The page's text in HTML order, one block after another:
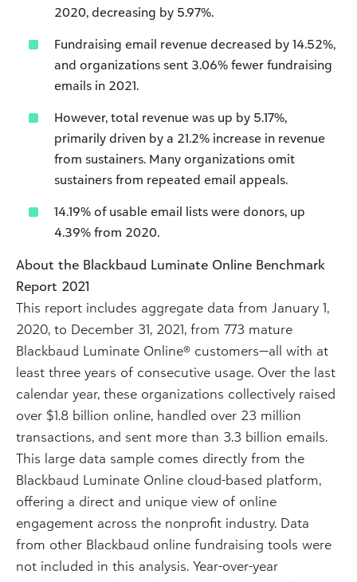
2020, decreasing by 5.97%.
Fundraising email revenue decreased by 14.52%,
and organizations sent 3.06% fewer fundraising
emails in 2021.
However, total revenue was up by 5.17%,
primarily driven by a 21.2% increase in revenue
from sustainers. Many organizations omit
sustainers from repeated email appeals.
14.19% of usable email lists were donors, up
4.39% from 2020.
About the Blackbaud Luminate Online Benchmark
Report 2021
This report includes aggregate data from January 1,
2020, to December 31, 2021, from 773 mature
Blackbaud Luminate Online® customers—all with at
least three years of consecutive usage. Over the last
calendar year, these organizations collectively raised
over $1.8 billion online, handled over 23 million
transactions, and sent more than 3.3 billion emails.
This large data sample comes directly from the
Blackbaud Luminate Online cloud-based platform,
offering a direct and unique view of online
engagement across the nonprofit industry. Data
from other Blackbaud online fundraising tools were
not included in this analysis. Year-over-year